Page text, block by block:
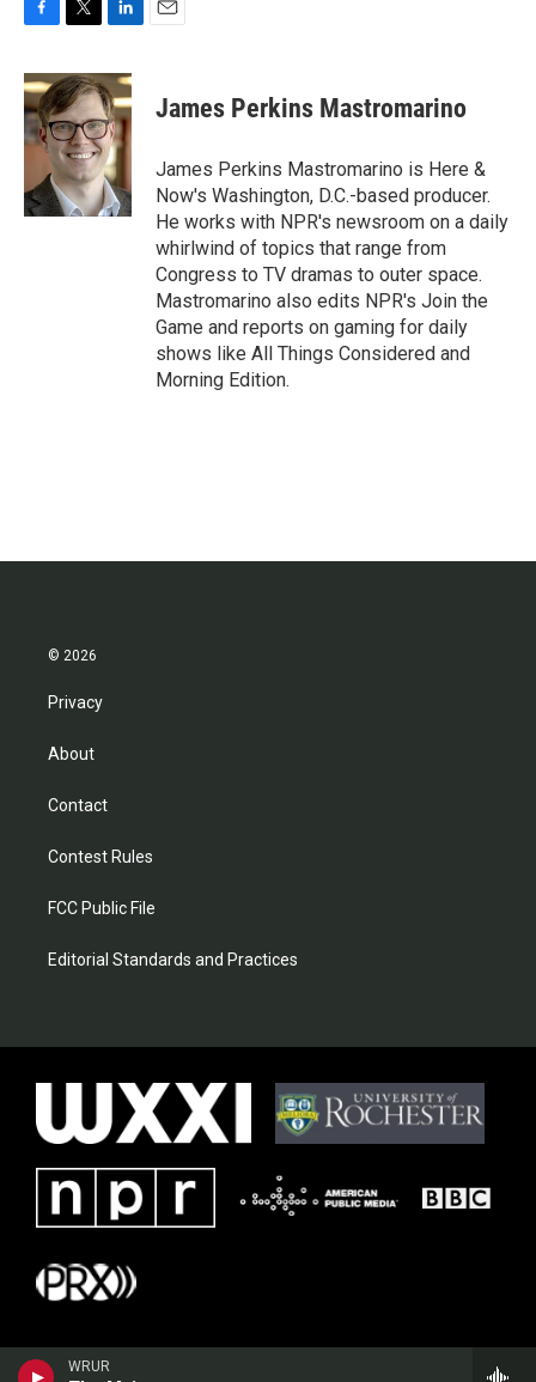
WRUR
c
e
b
o
k
i
t
t
e
r
n
k
e
d
I
n
James Perkins Mastromarino
James Perkins Mastromarino is Here &
Now's Washington, D.C.-based producer.
He works with NPR's newsroom on a daily
whirlwind of topics that range from
Congress to TV dramas to outer space.
Mastromarino also edits NPR's Join the
Game and reports on gaming for daily
shows like All Things Considered and
Morning Edition.
© 2026
Privacy
About
Contact
Contest Rules
FCC Public File
Editorial Standards and Practices